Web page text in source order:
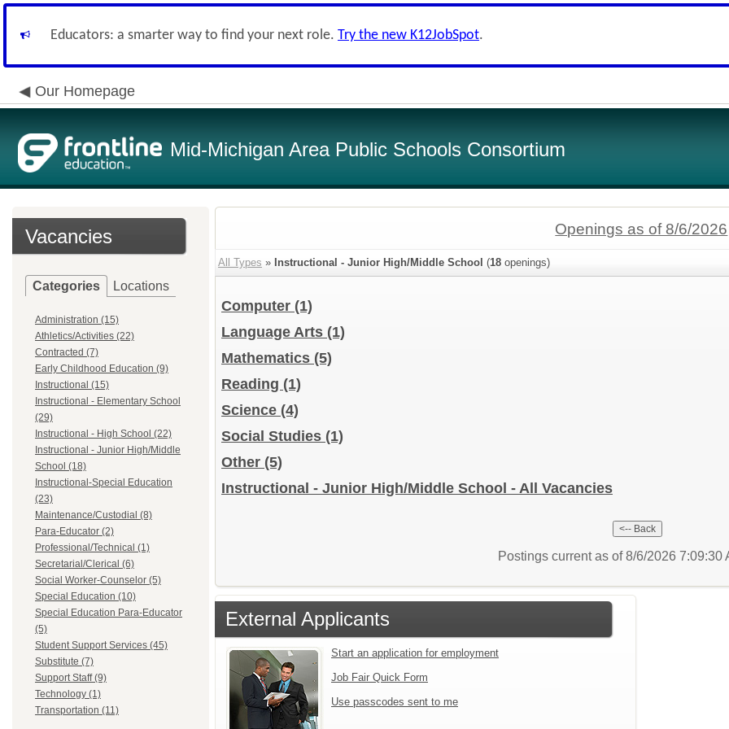
Educators: a smarter way to find your next role. Try the new K12JobSpot.
Our Homepage
Mid-Michigan Area Public Schools Consortium
Vacancies
Categories Locations
Administration (15)
Athletics/Activities (22)
Contracted (7)
Early Childhood Education (9)
Instructional (15)
Instructional - Elementary School
(29)
Instructional - High School (22)
Instructional - Junior High/Middle
School (18)
Instructional-Special Education
(23)
Maintenance/Custodial (8)
Para-Educator (2)
Professional/Technical (1)
Secretarial/Clerical (6)
Social Worker-Counselor (5)
Special Education (10)
Special Education Para-Educator
(5)
Student Support Services (45)
Substitute (7)
Support Staff (9)
Technology (1)
Transportation (11)
Openings as of 8/6/2026
All Types » Instructional - Junior High/Middle School (18 openings)
Computer (1)
Language Arts (1)
Mathematics (5)
Reading (1)
Science (4)
Social Studies (1)
Other (5)
Instructional - Junior High/Middle School - All Vacancies
Postings current as of 8/6/2026 7:09:30
External Applicants
Start an application for employment
Job Fair Quick Form
Use passcodes sent to me